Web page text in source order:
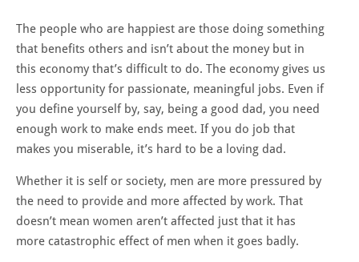
The people who are happiest are those doing something
that benefits others and isn’t about the money but in
this economy that’s difficult to do. The economy gives us
less opportunity for passionate, meaningful jobs. Even if
you define yourself by, say, being a good dad, you need
enough work to make ends meet. If you do job that
makes you miserable, it’s hard to be a loving dad.
Whether it is self or society, men are more pressured by
the need to provide and more affected by work. That
doesn’t mean women aren’t affected just that it has
more catastrophic effect of men when it goes badly.